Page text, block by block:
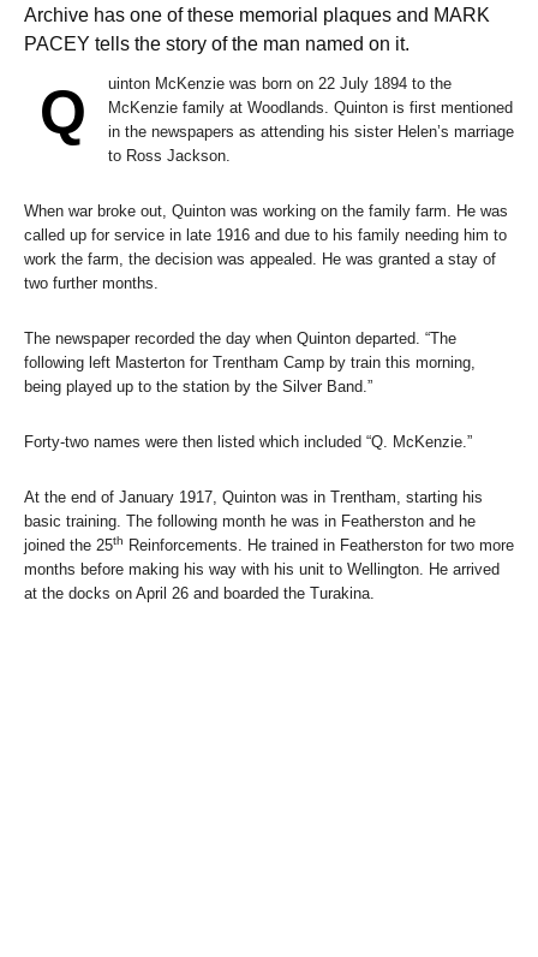
Archive has one of these memorial plaques and MARK
PACEY tells the story of the man named on it.
Q
uinton McKenzie was born on 22 July 1894 to the
McKenzie family at Woodlands. Quinton is first mentioned
in the newspapers as attending his sister Helen’s marriage
to Ross Jackson.
When war broke out, Quinton was working on the family farm. He was
called up for service in late 1916 and due to his family needing him to
work the farm, the decision was appealed. He was granted a stay of
two further months.
The newspaper recorded the day when Quinton departed. “The
following left Masterton for Trentham Camp by train this morning,
being played up to the station by the Silver Band.”
Forty-two names were then listed which included “Q. McKenzie.”
At the end of January 1917, Quinton was in Trentham, starting his
basic training. The following month he was in Featherston and he
joined the 25th Reinforcements. He trained in Featherston for two more
months before making his way with his unit to Wellington. He arrived
at the docks on April 26 and boarded the Turakina.